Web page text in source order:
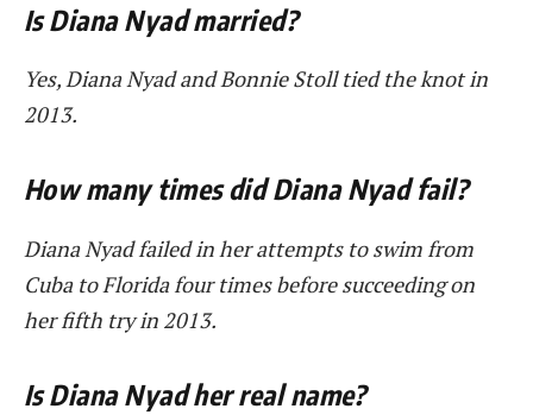
Is Diana Nyad married?
Yes, Diana Nyad and Bonnie Stoll tied the knot in
2013.
How many times did Diana Nyad fail?
Diana Nyad failed in her attempts to swim from
Cuba to Florida four times before succeeding on
her fifth try in 2013.
Is Diana Nyad her real name?